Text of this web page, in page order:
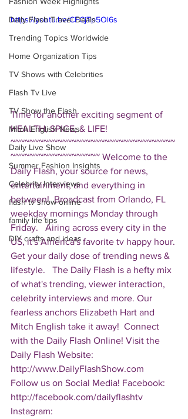
Daily Flash Travel Deals
Trending Topics Worldwide
Home Organization Tips
TV Shows with Celebrities
Flash Tv Live
TV Show the Flash
Mitch English News
Daily Live Show
Summer Fashion Insights
Celebrity Interviews
flash tv show online
family life tips
DIY crafts and ideas
https://youtu.be/CFCjTp5Ol6s
Time for another exciting segment of
HEALTH, SPICE, & LIFE!
~~~~~~~~~~~~~~~~~~~~~~~~~~~~~~~~~~~
~~~~~~~~~~~~~~~~~~~ Welcome to the
Daily Flash, your source for news,
entertainment, and everything in
between!  Broadcast from Orlando, FL
weekday mornings Monday through
Friday.   Airing across every city in the
US, it's America's favorite tv happy hour.
Get your daily dose of trending news &
lifestyle.   The Daily Flash is a hefty mix
of what's trending, viewer interaction,
celebrity interviews and more. Our
fearless anchors Elizabeth Hart and
Mitch English take it away!  Connect
with the Daily Flash Online! Visit the
Daily Flash Website:
http://www.DailyFlashShow.com
Follow us on Social Media! Facebook:
http://facebook.com/dailyflashtv
Instagram: